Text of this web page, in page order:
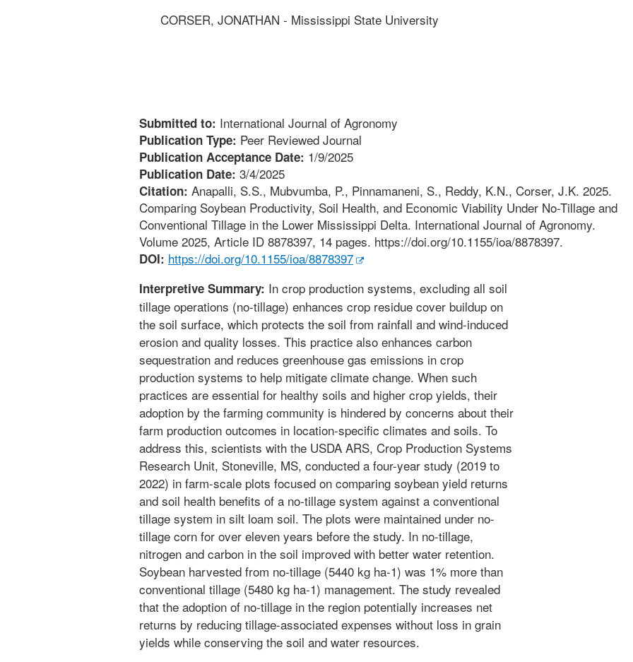
CORSER, JONATHAN - Mississippi State University
Submitted to: International Journal of Agronomy
Publication Type: Peer Reviewed Journal
Publication Acceptance Date: 1/9/2025
Publication Date: 3/4/2025
Citation: Anapalli, S.S., Mubvumba, P., Pinnamaneni, S., Reddy, K.N., Corser, J.K. 2025.
Comparing Soybean Productivity, Soil Health, and Economic Viability Under No-Tillage and
Conventional Tillage in the Lower Mississippi Delta. International Journal of Agronomy.
Volume 2025, Article ID 8878397, 14 pages. https://doi.org/10.1155/ioa/8878397.
DOI: https://doi.org/10.1155/ioa/8878397
Interpretive Summary: In crop production systems, excluding all soil
tillage operations (no-tillage) enhances crop residue cover buildup on
the soil surface, which protects the soil from rainfall and wind-induced
erosion and quality losses. This practice also enhances carbon
sequestration and reduces greenhouse gas emissions in crop
production systems to help mitigate climate change. When such
practices are essential for healthy soils and higher crop yields, their
adoption by the farming community is hindered by concerns about their
farm production outcomes in location-specific climates and soils. To
address this, scientists with the USDA ARS, Crop Production Systems
Research Unit, Stoneville, MS, conducted a four-year study (2019 to
2022) in farm-scale plots focused on comparing soybean yield returns
and soil health benefits of a no-tillage system against a conventional
tillage system in silt loam soil. The plots were maintained under no-
tillage corn for over eleven years before the study. In no-tillage,
nitrogen and carbon in the soil improved with better water retention.
Soybean harvested from no-tillage (5440 kg ha-1) was 1% more than
conventional tillage (5480 kg ha-1) management. The study revealed
that the adoption of no-tillage in the region potentially increases net
returns by reducing tillage-associated expenses without loss in grain
yields while conserving the soil and water resources.